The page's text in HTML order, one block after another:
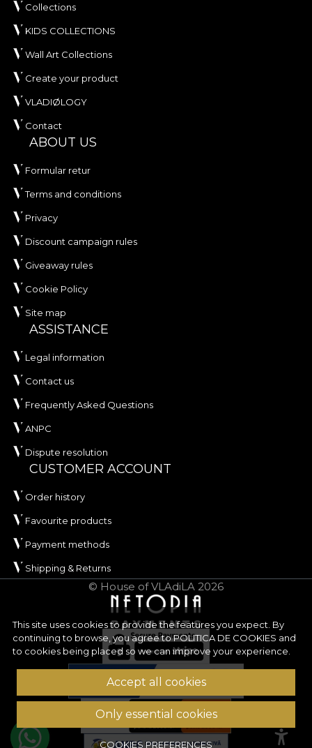
This site uses cookies to provide the features you expect. By
continuing to browse, you agree toPOLITICA DE COOKIES and
to cookies being placed so we can improve your experience.
Accept all cookies
Only essential cookies
COOKIES PREFERENCES
Collections
KIDS COLLECTIONS
Wall Art Collections
Create your product
VLADIØLOGY
Contact
ABOUT US
Formular retur
Terms and conditions
Privacy
Discount campaign rules
Giveaway rules
Cookie Policy
Site map
ASSISTANCE
Legal information
Contact us
Frequently Asked Questions
ANPC
Dispute resolution
CUSTOMER ACCOUNT
Order history
Favourite products
Payment methods
Shipping & Returns
© House of VLAdiLA 2026